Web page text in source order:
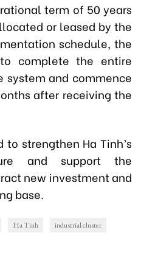
term of 50 years
or leased by the
schedule, the
complete the entire
and commence
after receiving the
strengthen Ha Tinh’s
and support the
new investment and
base.
Ha Tinh
industrial cluster